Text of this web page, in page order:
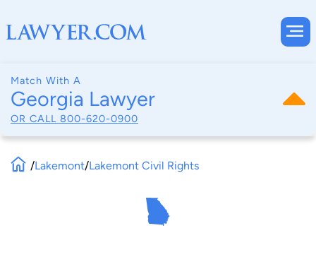
Match With A
Georgia Lawyer
OR CALL 800-620-0900
/Lakemont/Lakemont Civil Rights